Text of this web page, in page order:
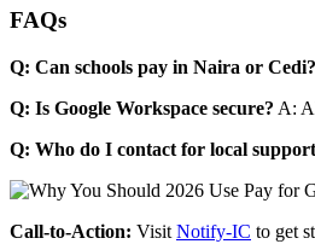
FAQs
Q: Can schools pay in Naira or Cedi?
Q: Is Google Workspace secure? A:
Q: Who do I contact for local
Call-to-Action: Visit Notify-IC to get